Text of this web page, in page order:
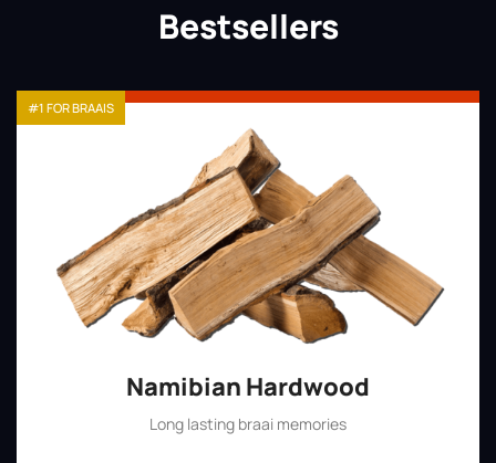
Bestsellers
Namibian Hardwood
Long lasting braai memories
#1 FOR BRAAIS